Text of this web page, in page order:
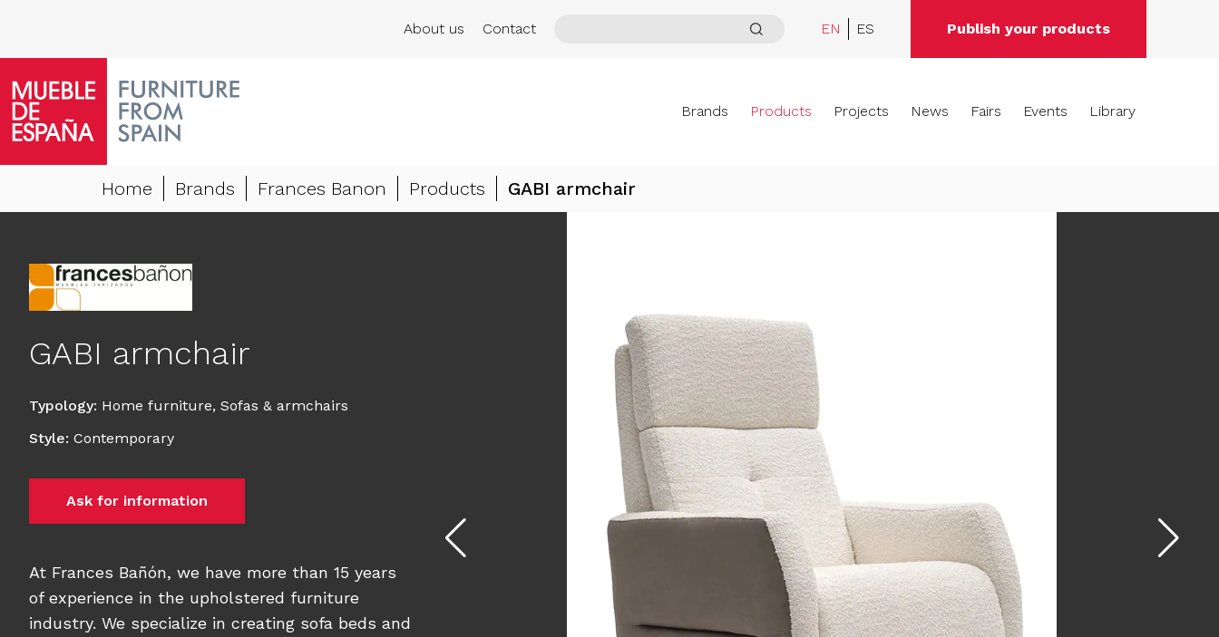
About us Contact EN ES Publish your products
Brands Products Projects News Fairs Events Library
Home Brands Frances Banon Products GABI armchair
GABI armchair
Typology: Home furniture, Sofas & armchairs
Style: Contemporary
Ask for information
At Frances Bañón, we have more than 15 years
of experience in the upholstered furniture
industry. We specialize in creating sofa beds and